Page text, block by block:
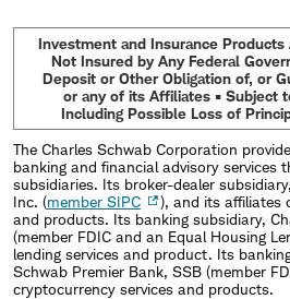
Investment and Insurance Products
Not Insured by Any Federal
Deposit or Other Obligation of, or
or any of its Affiliates • Subject
Including Possible Loss of
The Charles Schwab Corporation
banking and financial advisory services
subsidiaries. Its broker-dealer
Inc. (member SIPC
), and its affiliates
and products. Its banking subsidiary,
(member FDIC and an Equal Housing
lending services and product. Its
Schwab Premier Bank, SSB (member
cryptocurrency services and products.